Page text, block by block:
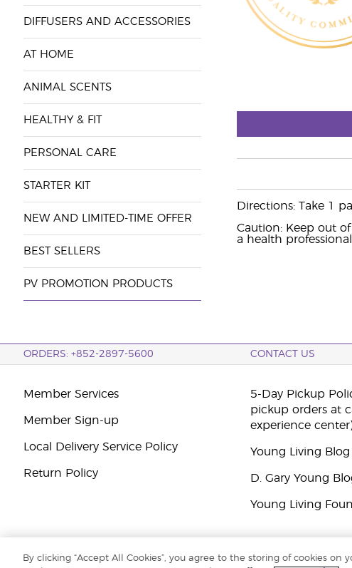
DIFFUSERS AND ACCESSORIES
AT HOME
ANIMAL SCENTS
HEALTHY & FIT
PERSONAL CARE
STARTER KIT
NEW AND LIMITED-TIME OFFER
BEST SELLERS
PV PROMOTION PRODUCTS
Directions: Take 1
Caution: Keep out
a health
ORDERS: +852-2897-5600 CONTACT US
Member Services
Member Sign-up
Local Delivery Service Policy
Return Policy
5-Day Pickup
pickup orders at
experience
Young Living Blog
D. Gary Young
Young Living
By clicking “Accept All Cookies”, you agree to the storing of cookies on